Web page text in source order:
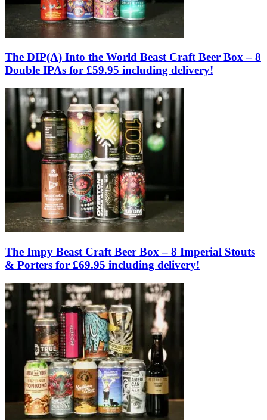
The DIP(A) Into the World Beast Craft Beer Box – 8
Double IPAs for £59.95 including delivery!
The Impy Beast Craft Beer Box – 8 Imperial Stouts
& Porters for £69.95 including delivery!